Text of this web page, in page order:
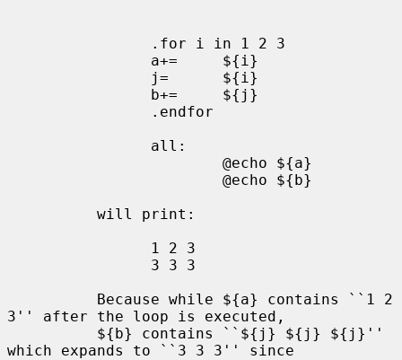
3'' after the loop is executed,
which expands to ``3 3 3'' since